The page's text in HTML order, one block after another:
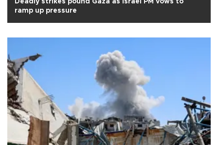
Deadly strikes pound Gaza as Israel PM vows to
ramp up pressure